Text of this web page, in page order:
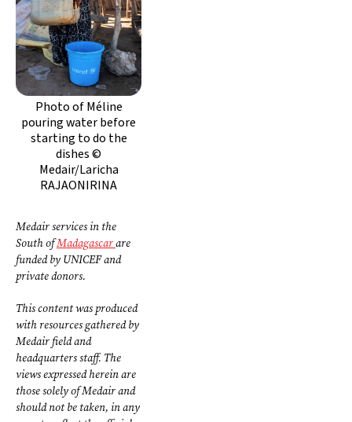
Photo of Méline
pouring water before
starting to do the
dishes ©
Medair/Laricha
RAJAONIRINA
Medair services in the
South ofMadagascarare
funded by UNICEF and
private donors.
This content was produced
with resources gathered by
Medair field and
headquarters staff. The
views expressed herein are
those solely of Medair and
should not be taken, in any